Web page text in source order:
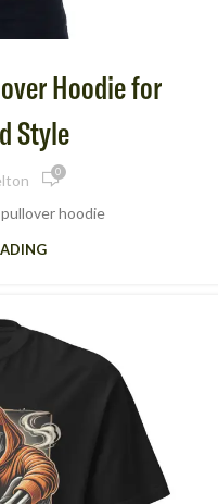
Hoodie for
Style
0
hoodie